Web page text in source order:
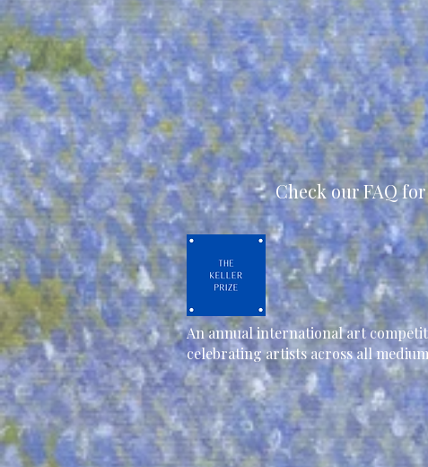
Check our FAQ
An annual international art
celebrating artists across all